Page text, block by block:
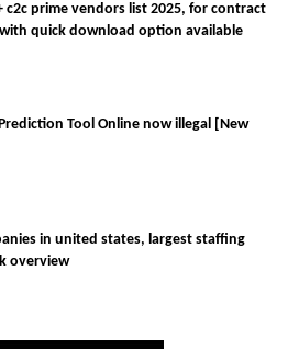
c2c prime vendors list 2025, for contract
quick download option available
Tool Online now illegal [New
in united states, largest staffing
overview